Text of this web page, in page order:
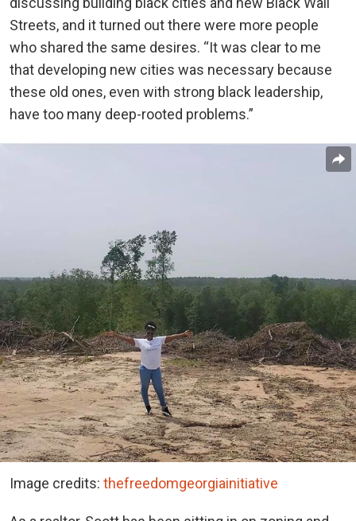
Streets, and it turned out there were more people
who shared the same desires. “It was clear to me
that developing new cities was necessary because
these old ones, even with strong black leadership,
have too many deep-rooted problems.”
Image credits: thefreedomgeorgiainitiative